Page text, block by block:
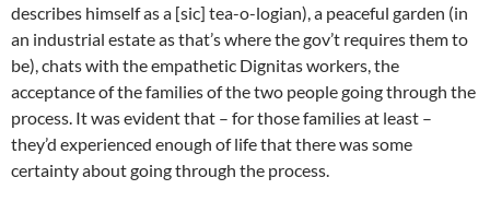
describes himself as a [sic] tea-o-logian), a peaceful garden (in
an industrial estate as that’s where the gov’t requires them to
be), chats with the empathetic Dignitas workers, the
acceptance of the families of the two people going through the
process. It was evident that – for those families at least –
they’d experienced enough of life that there was some
certainty about going through the process.